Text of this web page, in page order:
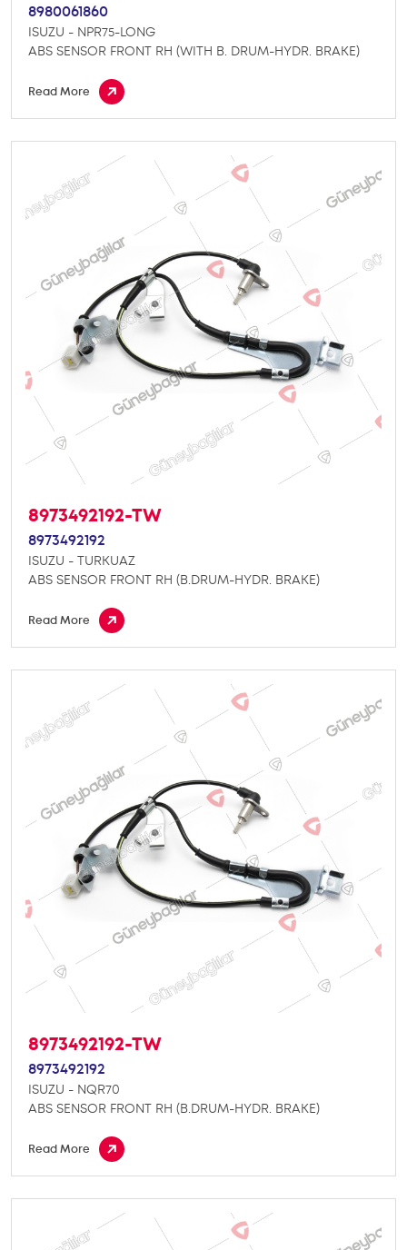
8980061860
ISUZU - NPR75-LONG
ABS SENSOR FRONT RH (WITH B. DRUM-HYDR. BRAKE)
Read More
8973492192-TW
8973492192
ISUZU - TURKUAZ
ABS SENSOR FRONT RH (B.DRUM-HYDR. BRAKE)
Read More
8973492192-TW
8973492192
ISUZU - NQR70
ABS SENSOR FRONT RH (B.DRUM-HYDR. BRAKE)
Read More